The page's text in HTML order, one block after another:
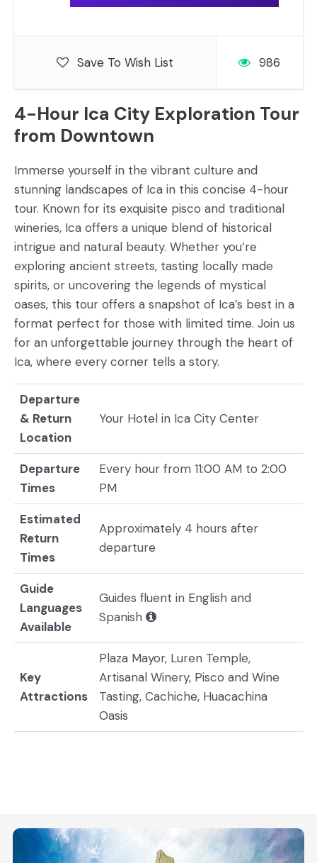
4-Hour Ica City Exploration Tour
from Downtown
Immerse yourself in the vibrant culture and
stunning landscapes of Ica in this concise 4-hour
tour. Known for its exquisite pisco and traditional
wineries, Ica offers a unique blend of historical
intrigue and natural beauty. Whether you’re
exploring ancient streets, tasting locally made
spirits, or uncovering the legends of mystical
oases, this tour offers a snapshot of Ica’s best in a
format perfect for those with limited time. Join us
for an unforgettable journey through the heart of
Ica, where every corner tells a story.
Departure
& Return
Location
Your Hotel in Ica City Center
Departure
Times
Every hour from 11:00 AM to 2:00
PM
Estimated
Return
Times
Approximately 4 hours after
departure
Guide
Languages
Available
Guides fluent in English and
Spanish
Key
Attractions
Plaza Mayor, Luren Temple,
Artisanal Winery, Pisco and Wine
Tasting, Cachiche, Huacachina
Oasis
Save To Wish List 986